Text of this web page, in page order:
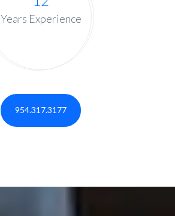
Years Experience
954.317.3177